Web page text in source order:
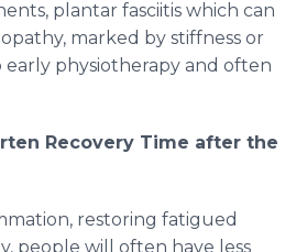
plantar fasciitis which can
marked by stiffness or
physiotherapy and often
Recovery Time after the
restoring fatigued
people will often have less